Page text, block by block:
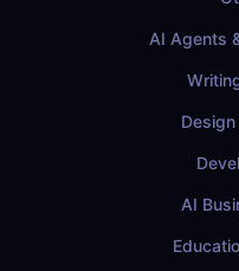
AI Agents
AI